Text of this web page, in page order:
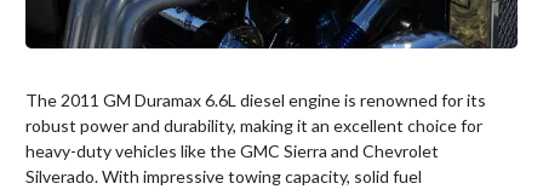
The 2011 GM Duramax 6.6L diesel engine is renowned for its
robust power and durability, making it an excellent choice for
heavy-duty vehicles like the GMC Sierra and Chevrolet
Silverado. With impressive towing capacity, solid fuel